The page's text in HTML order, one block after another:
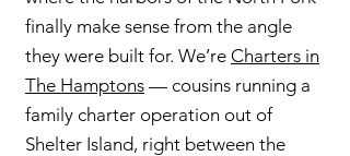
finally make sense from the angle
they were built for. We’re Charters in
The Hamptons — cousins running a
family charter operation out of
Shelter Island, right between the